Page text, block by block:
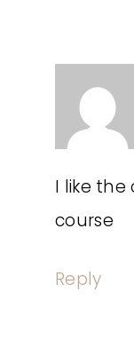
I like the
course
Reply